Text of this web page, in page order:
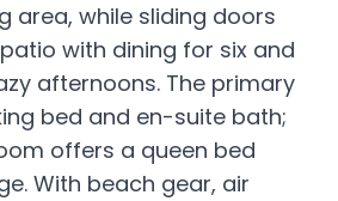
area, while sliding doors
with dining for six and
afternoons. The primary
bed and en-suite bath;
offers a queen bed
With beach gear, air